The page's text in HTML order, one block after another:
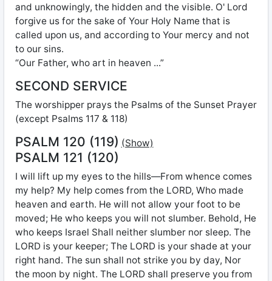
and unknowingly, the hidden and the visible. O' Lord
forgive us for the sake of Your Holy Name that is
called upon us, and according to Your mercy and not
to our sins.
“Our Father, who art in heaven ...”
SECOND SERVICE
The worshipper prays the Psalms of the Sunset Prayer
(except Psalms 117 & 118)
PSALM 120 (119) (Show)
PSALM 121 (120)
I will lift up my eyes to the hills—From whence comes
my help? My help comes from the LORD, Who made
heaven and earth. He will not allow your foot to be
moved; He who keeps you will not slumber. Behold, He
who keeps Israel Shall neither slumber nor sleep. The
LORD is your keeper; The LORD is your shade at your
right hand. The sun shall not strike you by day, Nor
the moon by night. The LORD shall preserve you from